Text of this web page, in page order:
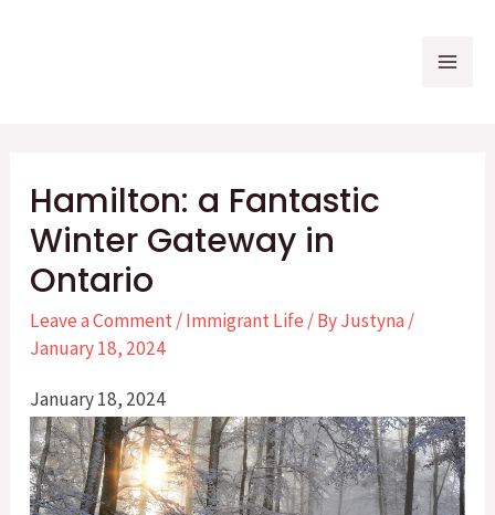
Hamilton: a Fantastic
Winter Gateway in
Ontario
Leave a Comment/Immigrant Life/ ByJustyna/
January 18, 2024
January 18, 2024